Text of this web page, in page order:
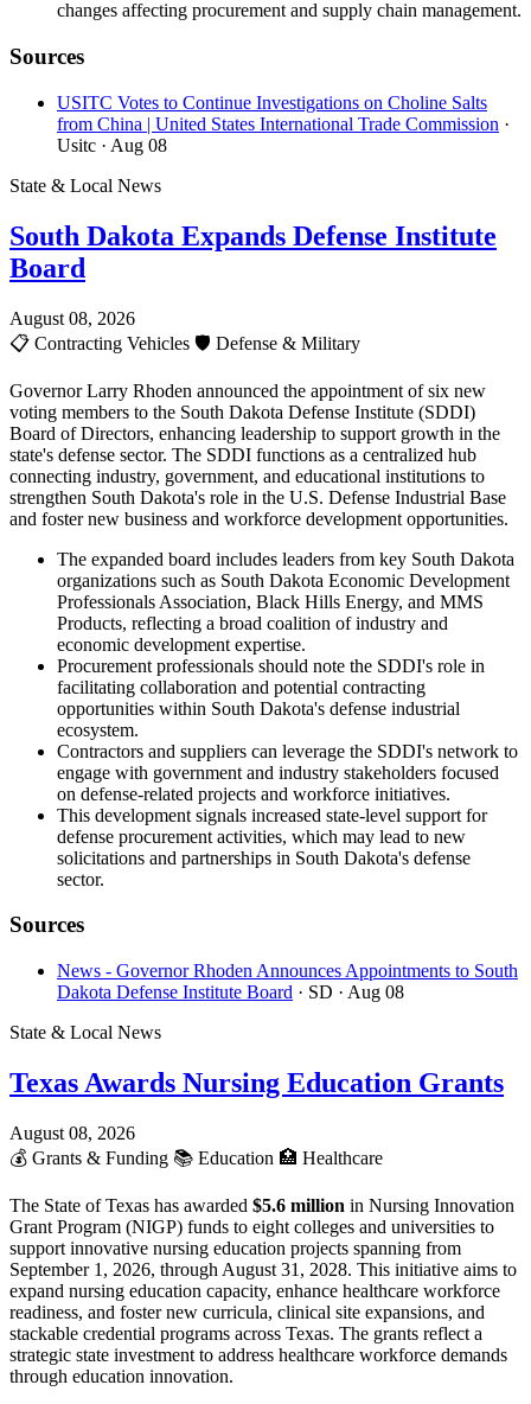
changes affecting procurement and supply chain management.
Sources
USITC Votes to Continue Investigations on Choline Salts
from China | United States International Trade Commission ·
Usitc · Aug 08
State & Local News
South Dakota Expands Defense Institute
Board
August 08, 2026
📋 Contracting Vehicles 🛡️ Defense & Military
Governor Larry Rhoden announced the appointment of six new
voting members to the South Dakota Defense Institute (SDDI)
Board of Directors, enhancing leadership to support growth in the
state's defense sector. The SDDI functions as a centralized hub
connecting industry, government, and educational institutions to
strengthen South Dakota's role in the U.S. Defense Industrial Base
and foster new business and workforce development opportunities.
The expanded board includes leaders from key South Dakota
organizations such as South Dakota Economic Development
Professionals Association, Black Hills Energy, and MMS
Products, reflecting a broad coalition of industry and
economic development expertise.
Procurement professionals should note the SDDI's role in
facilitating collaboration and potential contracting
opportunities within South Dakota's defense industrial
ecosystem.
Contractors and suppliers can leverage the SDDI's network to
engage with government and industry stakeholders focused
on defense-related projects and workforce initiatives.
This development signals increased state-level support for
defense procurement activities, which may lead to new
solicitations and partnerships in South Dakota's defense
sector.
Sources
News - Governor Rhoden Announces Appointments to South
Dakota Defense Institute Board · SD · Aug 08
State & Local News
Texas Awards Nursing Education Grants
August 08, 2026
💰 Grants & Funding 📚 Education 🏥 Healthcare
The State of Texas has awarded $5.6 million in Nursing Innovation
Grant Program (NIGP) funds to eight colleges and universities to
support innovative nursing education projects spanning from
September 1, 2026, through August 31, 2028. This initiative aims to
expand nursing education capacity, enhance healthcare workforce
readiness, and foster new curricula, clinical site expansions, and
stackable credential programs across Texas. The grants reflect a
strategic state investment to address healthcare workforce demands
through education innovation.